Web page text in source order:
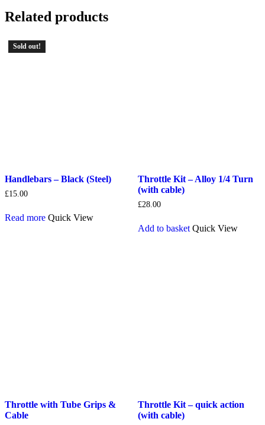
Related products
Sold out!
Handlebars – Black (Steel)
£15.00
Read more Quick View
Throttle Kit – Alloy 1/4 Turn
(with cable)
£28.00
Add to basket Quick View
Throttle with Tube Grips &
Cable
Throttle Kit – quick action
(with cable)